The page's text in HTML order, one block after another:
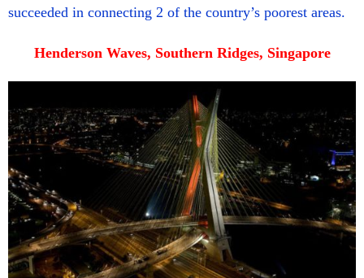
succeeded in connecting 2 of the country’s poorest areas.
Henderson Waves, Southern Ridges, Singapore